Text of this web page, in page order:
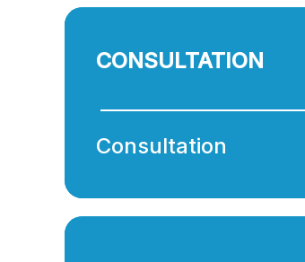
CONSULTATION
Consultation